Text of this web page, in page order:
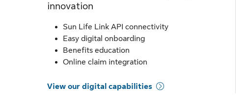
innovation
Sun Life Link API connectivity
Easy digital onboarding
Benefits education
Online claim integration
View our digital capabilities